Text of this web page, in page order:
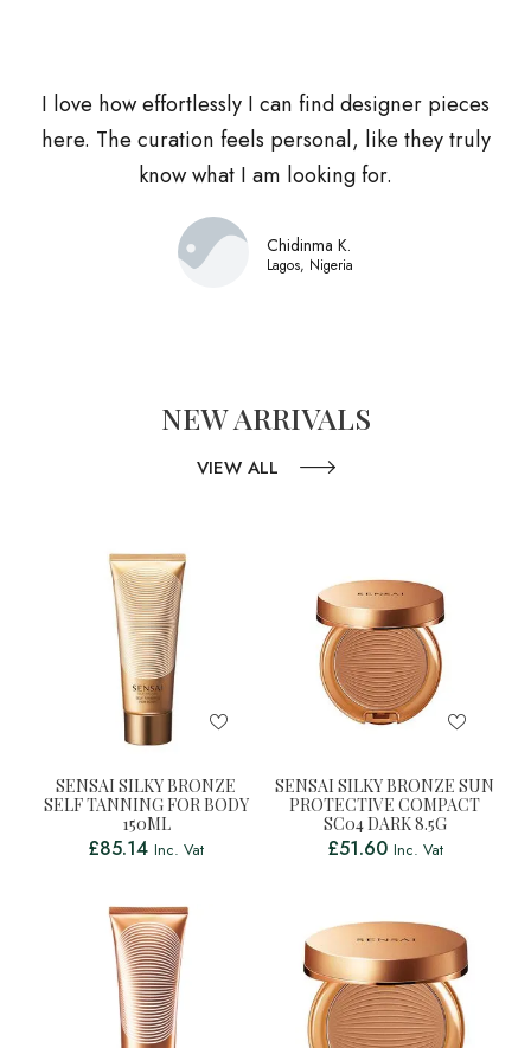
I love how effortlessly I can find designer pieces
here. The curation feels personal, like they truly
know what I am looking for.
Chidinma K.
Lagos, Nigeria
NEW ARRIVALS
VIEW ALL
SENSAI SILKY BRONZE
SELF TANNING FOR BODY
150ML
£85.14 Inc. Vat
SENSAI SILKY BRONZE SUN
PROTECTIVE COMPACT
SC04 DARK 8.5G
£51.60 Inc. Vat